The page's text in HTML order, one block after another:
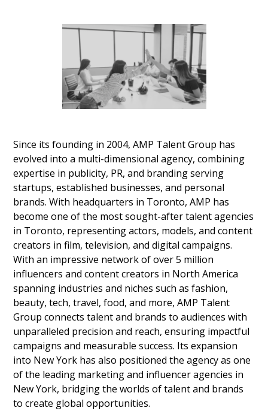
Since its founding in 2004, AMP Talent Group has
evolved into a multi-dimensional agency, combining
expertise in publicity, PR, and branding serving
startups, established businesses, and personal
brands. With headquarters in Toronto, AMP has
become one of the most sought-after talent agencies
in Toronto, representing actors, models, and content
creators in film, television, and digital campaigns.
With an impressive network of over 5 million
influencers and content creators in North America
spanning industries and niches such as fashion,
beauty, tech, travel, food, and more, AMP Talent
Group connects talent and brands to audiences with
unparalleled precision and reach, ensuring impactful
campaigns and measurable success. Its expansion
into New York has also positioned the agency as one
of the leading marketing and influencer agencies in
New York, bridging the worlds of talent and brands
to create global opportunities.